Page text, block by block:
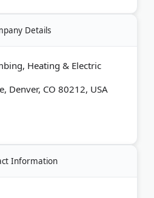
Boulder, and
Details
Heating & Electric
Denver, CO 80212, USA
Information